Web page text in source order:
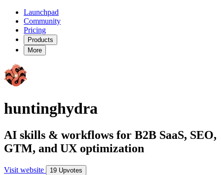
Launchpad
Community
Pricing
Products
More
huntinghydra
AI skills & workflows for B2B SaaS, SEO,
GTM, and UX optimization
Visit website
19 Upvotes